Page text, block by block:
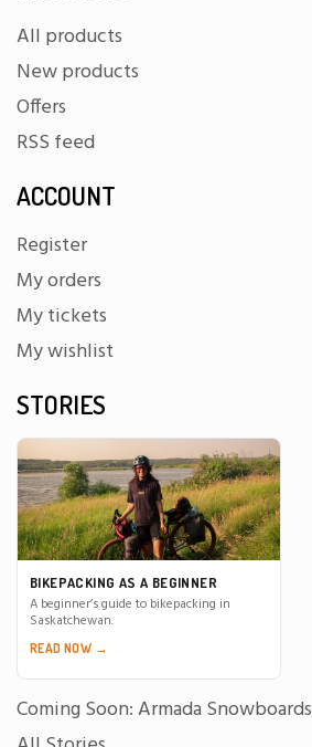
All products
New products
Offers
RSS feed
ACCOUNT
Register
My orders
My tickets
My wishlist
STORIES
BIKEPACKING AS A BEGINNER
A beginner’s guide to bikepacking in
Saskatchewan.
READ NOW →
Coming Soon: Armada Snowboards